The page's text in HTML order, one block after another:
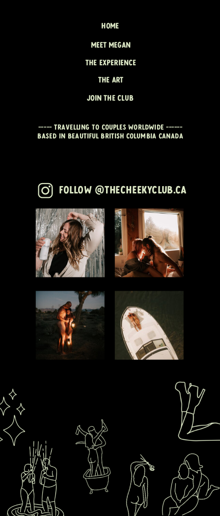
MEET MEGAN
THE EXPERIENCE
THE ART
JOIN THE CLUB
----- travelling to couples worldwide ------
Based in beautiful British Columbia CANADA
HOME
Follow @thecheekyclub.ca